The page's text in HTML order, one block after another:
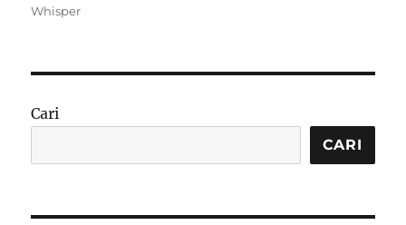
on
Whisper
Cari
CARI